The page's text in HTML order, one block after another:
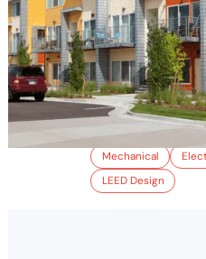
ARIA
Mechanical
LEED Design